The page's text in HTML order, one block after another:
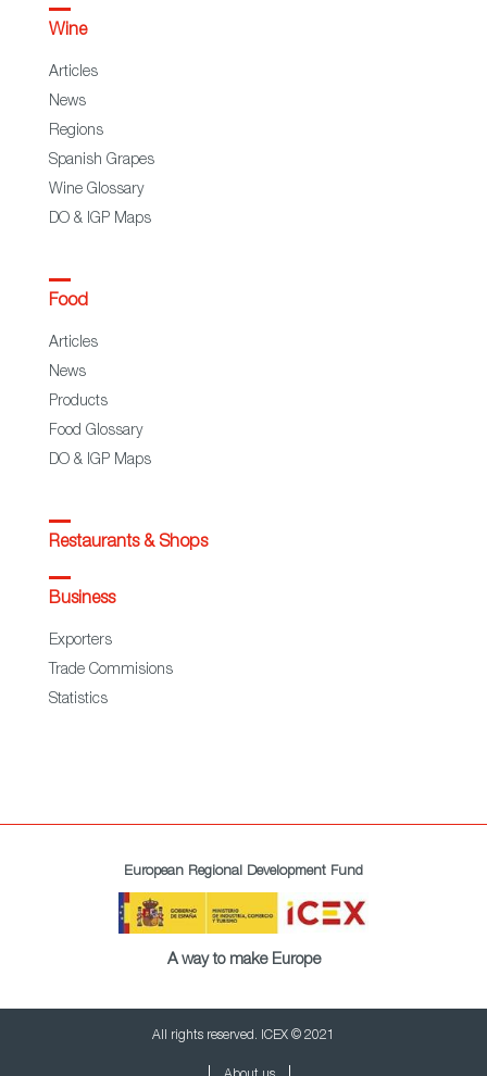
Wine
Articles
News
Regions
Spanish Grapes
Wine Glossary
DO & IGP Maps
Food
Articles
News
Products
Food Glossary
DO & IGP Maps
Restaurants & Shops
Business
Exporters
Trade Commisions
Statistics
European Regional Development Fund
A way to make Europe
All rights reserved. ICEX © 2021